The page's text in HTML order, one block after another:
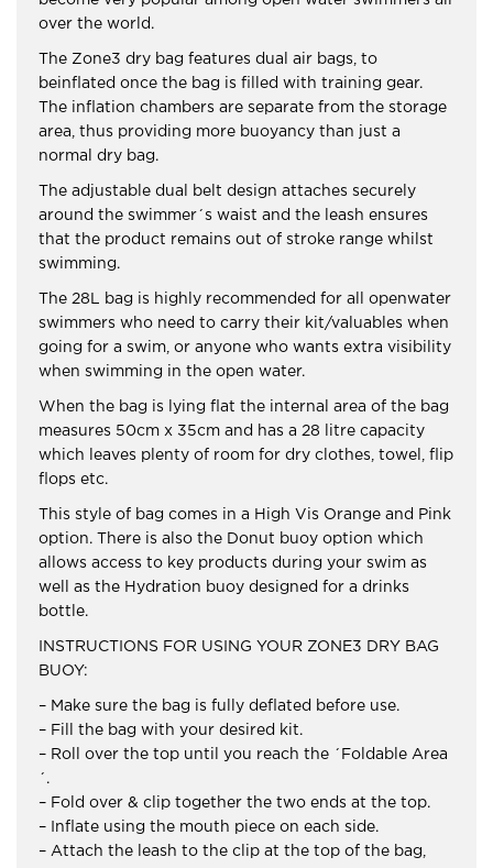
over the world.
The Zone3 dry bag features dual air bags, to
beinflated once the bag is filled with training gear.
The inflation chambers are separate from the storage
area, thus providing more buoyancy than just a
normal dry bag.
The adjustable dual belt design attaches securely
around the swimmer´s waist and the leash ensures
that the product remains out of stroke range whilst
swimming.
The 28L bag is highly recommended for all openwater
swimmers who need to carry their kit/valuables when
going for a swim, or anyone who wants extra visibility
when swimming in the open water.
When the bag is lying flat the internal area of the bag
measures 50cm x 35cm and has a 28 litre capacity
which leaves plenty of room for dry clothes, towel, flip
flops etc.
This style of bag comes in a High Vis Orange and Pink
option. There is also the Donut buoy option which
allows access to key products during your swim as
well as the Hydration buoy designed for a drinks
bottle.
INSTRUCTIONS FOR USING YOUR ZONE3 DRY BAG
BUOY:
– Make sure the bag is fully deflated before use.
– Fill the bag with your desired kit.
– Roll over the top until you reach the ´Foldable Area
´.
– Fold over & clip together the two ends at the top.
– Inflate using the mouth piece on each side.
– Attach the leash to the clip at the top of the bag,